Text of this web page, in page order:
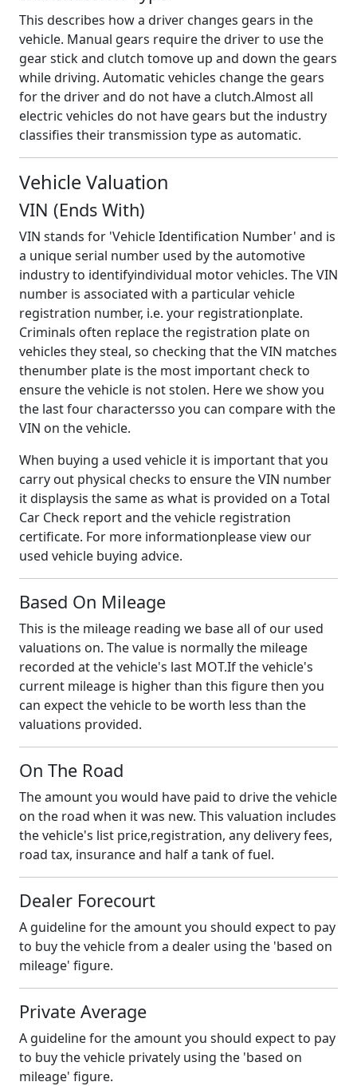
This describes how a driver changes gears in the
vehicle. Manual gears require the driver to use the
gear stick and clutch tomove up and down the gears
while driving. Automatic vehicles change the gears
for the driver and do not have a clutch.Almost all
electric vehicles do not have gears but the industry
classifies their transmission type as automatic.
Vehicle Valuation
VIN (Ends With)
VIN stands for 'Vehicle Identification Number' and is
a unique serial number used by the automotive
industry to identifyindividual motor vehicles. The VIN
number is associated with a particular vehicle
registration number, i.e. your registrationplate.
Criminals often replace the registration plate on
vehicles they steal, so checking that the VIN matches
thenumber plate is the most important check to
ensure the vehicle is not stolen. Here we show you
the last four charactersso you can compare with the
VIN on the vehicle.
When buying a used vehicle it is important that you
carry out physical checks to ensure the VIN number
it displaysis the same as what is provided on a Total
Car Check report and the vehicle registration
certificate. For more informationplease view our
used vehicle buying advice.
Based On Mileage
This is the mileage reading we base all of our used
valuations on. The value is normally the mileage
recorded at the vehicle's last MOT.If the vehicle's
current mileage is higher than this figure then you
can expect the vehicle to be worth less than the
valuations provided.
On The Road
The amount you would have paid to drive the vehicle
on the road when it was new. This valuation includes
the vehicle's list price,registration, any delivery fees,
road tax, insurance and half a tank of fuel.
Dealer Forecourt
A guideline for the amount you should expect to pay
to buy the vehicle from a dealer using the 'based on
mileage' figure.
Private Average
A guideline for the amount you should expect to pay
to buy the vehicle privately using the 'based on
mileage' figure.